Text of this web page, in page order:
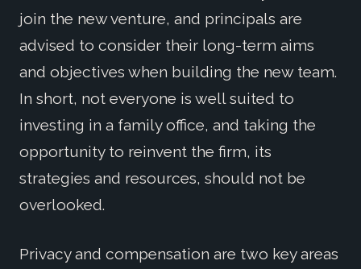
join the new venture, and principals are
advised to consider their long-term aims
and objectives when building the new team.
In short, not everyone is well suited to
investing in a family office, and taking the
opportunity to reinvent the firm, its
strategies and resources, should not be
overlooked.
Privacy and compensation are two key areas